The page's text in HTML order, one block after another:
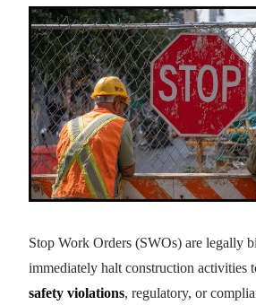
Stop Work Orders (SWOs) are legally
immediately halt construction activities
safety violations, regulatory, or